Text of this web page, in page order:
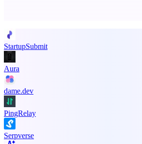
StartupSubmit
Aura
dame.dev
PingRelay
Serpverse